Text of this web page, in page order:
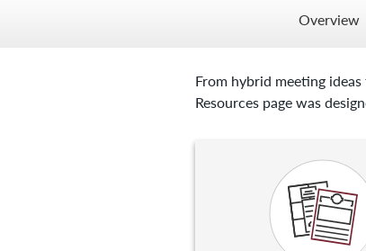
Overview
From hybrid meeting
Resources page was